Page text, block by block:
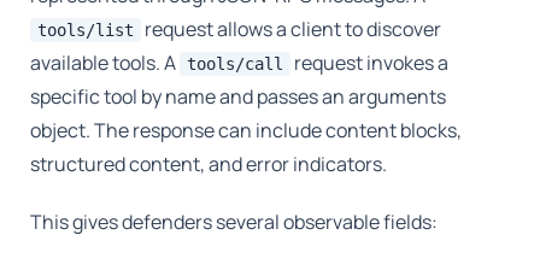
tools/list
request allows a client to discover
available tools. A tools/call
request invokes a
specific tool by name and passes an arguments
object. The response can include content blocks,
structured content, and error indicators.
This gives defenders several observable fields: